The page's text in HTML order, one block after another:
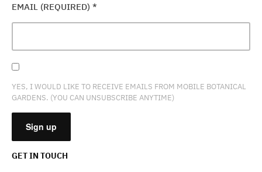
EMAIL (REQUIRED) *
YES, I WOULD LIKE TO RECEIVE EMAILS FROM MOBILE BOTANICAL
GARDENS. (YOU CAN UNSUBSCRIBE ANYTIME)
GET IN TOUCH